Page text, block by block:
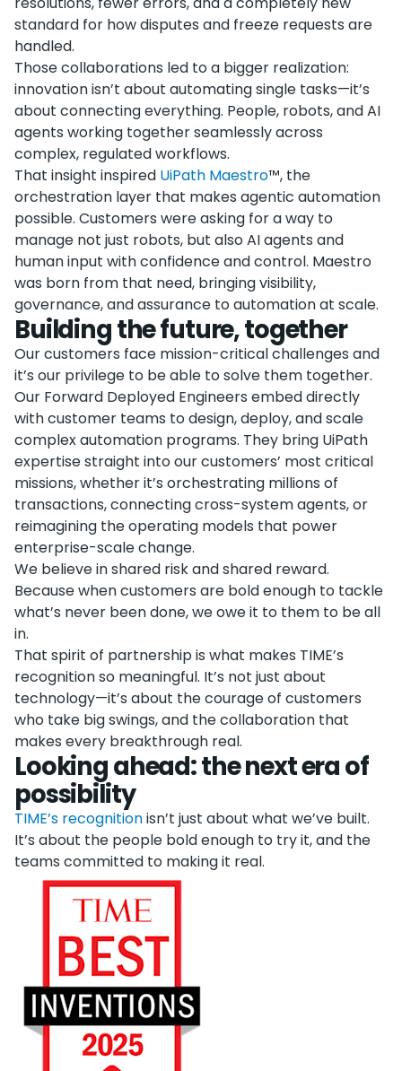
standard for how disputes and freeze requests are
handled.
Those collaborations led to a bigger realization:
innovation isn’t about automating single tasks—it’s
about connecting everything. People, robots, and AI
agents working together seamlessly across
complex, regulated workflows.
That insight inspired UiPath Maestro™, the
orchestration layer that makes agentic automation
possible. Customers were asking for a way to
manage not just robots, but also AI agents and
human input with confidence and control. Maestro
was born from that need, bringing visibility,
governance, and assurance to automation at scale.
Building the future, together
Our customers face mission-critical challenges and
it’s our privilege to be able to solve them together.
Our Forward Deployed Engineers embed directly
with customer teams to design, deploy, and scale
complex automation programs. They bring UiPath
expertise straight into our customers’ most critical
missions, whether it’s orchestrating millions of
transactions, connecting cross-system agents, or
reimagining the operating models that power
enterprise-scale change.
We believe in shared risk and shared reward.
Because when customers are bold enough to tackle
what’s never been done, we owe it to them to be all
in.
That spirit of partnership is what makes TIME’s
recognition so meaningful. It’s not just about
technology—it’s about the courage of customers
who take big swings, and the collaboration that
makes every breakthrough real.
Looking ahead: the next era of
possibility
TIME’s recognitionisn’t just about what we’ve built.
It’s about the people bold enough to try it, and the
teams committed to making it real.